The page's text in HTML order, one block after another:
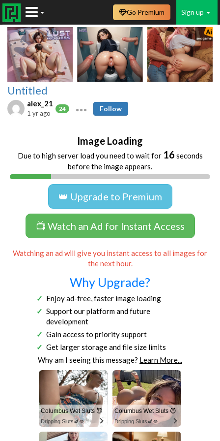
Sign up
Go Premium
Untitled
alex_21
24
1 yr ago
Follow
Image Loading
Due to high server load you need to wait for 16 seconds
before the image appears.
👑 Upgrade to Premium
📺 Watch an Ad for Instant Access
Watching an ad will give you instant access to all images for
the next hour.
Why Upgrade?
Enjoy ad-free, faster image loading
Support our platform and future
development
Gain access to priority support
Get larger storage and file size limits
Why am I seeing this message? Learn More...
Columbus Wet Sluts 😈
Dripping Sluts🍆💋
Columbus Wet Sluts 😈
Dripping Sluts🍆💋